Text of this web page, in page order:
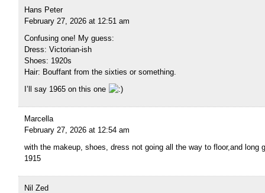
Hans Peter
February 27, 2026 at 12:51 am
Confusing one! My guess:
Dress: Victorian-ish
Shoes: 1920s
Hair: Bouffant from the sixties or something.
I’ll say 1965 on this one
Marcella
February 27, 2026 at 12:54 am
with the makeup, shoes, dress not going all the way to floor,and long
1915
Nil Zed